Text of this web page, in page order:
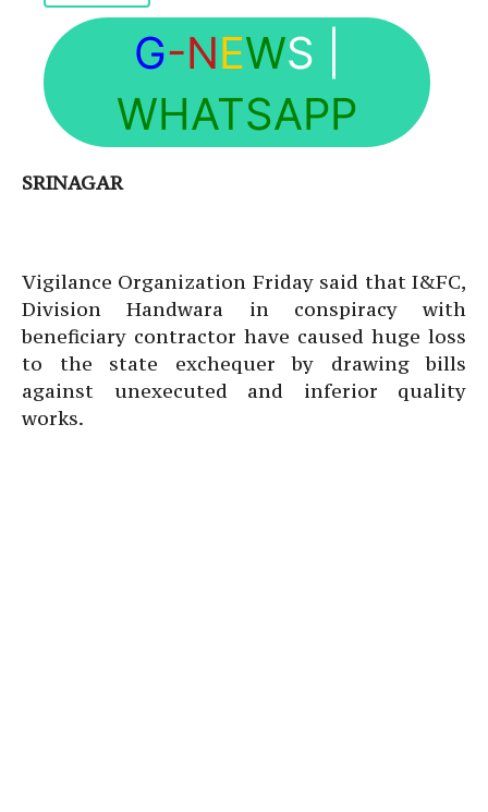
G-NEWS
WHATSAPP
SRINAGAR
Vigilance Organization Friday said that I&FC,
Division Handwara in conspiracy with
beneficiary contractor have caused huge loss
to the state exchequer by drawing bills
against unexecuted and inferior quality
works.